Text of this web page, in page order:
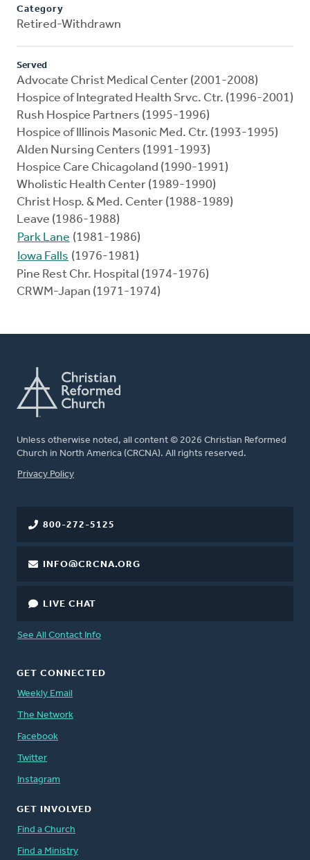
Category
Retired-Withdrawn
Served
Advocate Christ Medical Center (2001-2008)
Hospice of Integrated Health Srvc. Ctr. (1996-2001)
Rush Hospice Partners (1995-1996)
Hospice of Illinois Masonic Med. Ctr. (1993-1995)
Alden Nursing Centers (1991-1993)
Hospice Care Chicagoland (1990-1991)
Wholistic Health Center (1989-1990)
Christ Hosp. & Med. Center (1988-1989)
Leave (1986-1988)
Park Lane (1981-1986)
Iowa Falls (1976-1981)
Pine Rest Chr. Hospital (1974-1976)
CRWM-Japan (1971-1974)
Unless otherwise noted, all content © 2026 Christian Reformed
Church in North America (CRCNA). All rights reserved.
FOOTER
Privacy Policy
800-272-5125
INFO@CRCNA.ORG
LIVE CHAT
See All Contact Info
GET CONNECTED
Weekly Email
The Network
Facebook
Twitter
Instagram
GET INVOLVED
Find a Church
Find a Ministry